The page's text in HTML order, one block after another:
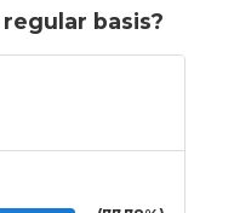
basis?